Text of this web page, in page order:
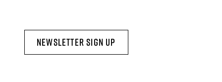
Newsletter Sign Up